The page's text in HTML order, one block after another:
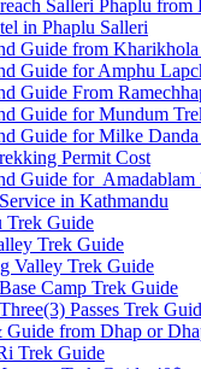
Salleri Phaplu from
in Phaplu Salleri
Guide from
Guide for Amphu
Guide From
Guide for Mundum
Guide for Milke
Permit Cost
Guide for Amadablam
in Kathmandu
Trek Guide
Trek Guide
Valley Trek Guide
Camp Trek Guide
Passes Trek
Guide from Dhap or
Trek Guide